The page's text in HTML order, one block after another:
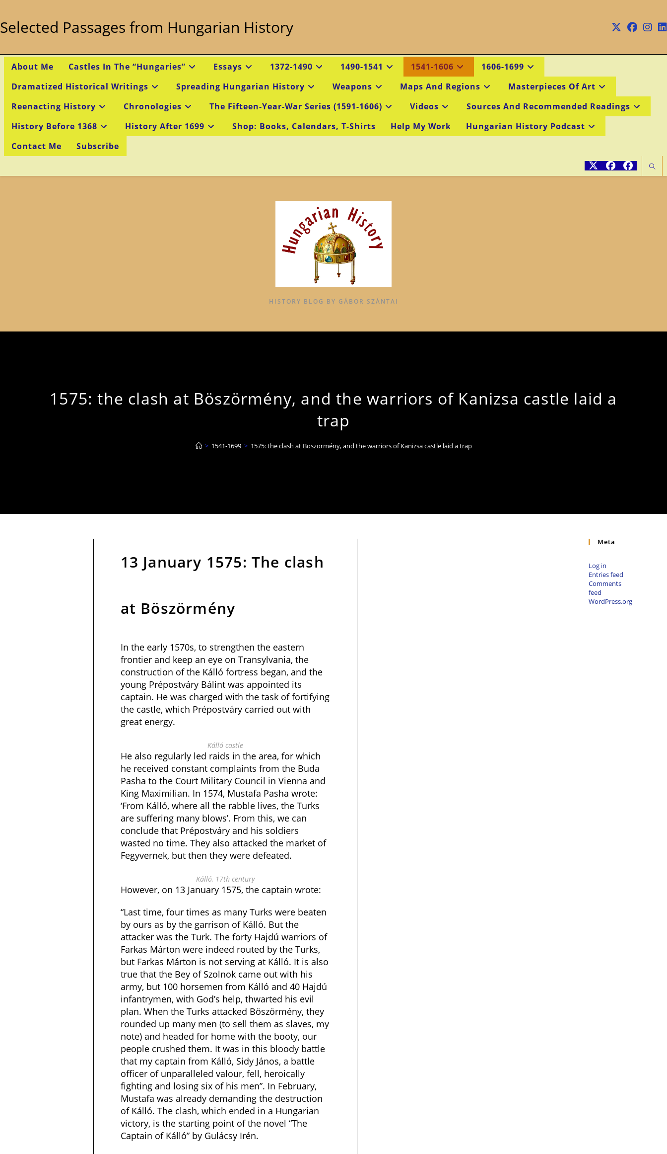
content
Selected Passages from Hungarian History
About Me Castles In The “Hungaries” Essays 1372-1490 1490-1541 1541-1606
1606-1699
Dramatized Historical Writings
Spreading Hungarian History Weapons Maps And Regions
Masterpieces Of Art
Reenacting History
Chronologies The Fifteen-Year-War Series (1591-1606) Videos
Sources And Recommended Readings
History Before 1368
History After 1699 Shop: Books, Calendars, T-Shirts Help My Work
Hungarian History Podcast
Contact Me
Subscribe
HISTORY BLOG BY GÁBOR SZÁNTAI
1575: the clash at Böszörmény, and the warriors of Kanizsa castle laid a
trap
> 1541-1699 > 1575: the clash at Böszörmény, and the warriors of Kanizsa castle laid a trap
13 January 1575: The clash
at Böszörmény
In the early 1570s, to strengthen the eastern
frontier and keep an eye on Transylvania, the
construction of the Kálló fortress began, and the
young Prépostváry Bálint was appointed its
captain. He was charged with the task of fortifying
the castle, which Prépostváry carried out with
great energy.
Kálló castle
He also regularly led raids in the area, for which
he received constant complaints from the Buda
Pasha to the Court Military Council in Vienna and
King Maximilian. In 1574, Mustafa Pasha wrote:
‘From Kálló, where all the rabble lives, the Turks
are suffering many blows’. From this, we can
conclude that Prépostváry and his soldiers
wasted no time. They also attacked the market of
Fegyvernek, but then they were defeated.
Kálló, 17th century
However, on 13 January 1575, the captain wrote:
“Last time, four times as many Turks were beaten
by ours as by the garrison of Kálló. But the
attacker was the Turk. The forty Hajdú warriors of
Farkas Márton were indeed routed by the Turks,
but Farkas Márton is not serving at Kálló. It is also
true that the Bey of Szolnok came out with his
army, but 100 horsemen from Kálló and 40 Hajdú
infantrymen, with God’s help, thwarted his evil
plan. When the Turks attacked Böszörmény, they
rounded up many men (to sell them as slaves, my
note) and headed for home with the booty, our
people crushed them. It was in this bloody battle
that my captain from Kálló, Sidy János, a battle
officer of unparalleled valour, fell, heroically
fighting and losing six of his men”. In February,
Mustafa was already demanding the destruction
of Kálló. The clash, which ended in a Hungarian
victory, is the starting point of the novel “The
Captain of Kálló” by Gulácsy Irén.
Meta
Log in
Entries feed
Comments
feed
WordPress.org